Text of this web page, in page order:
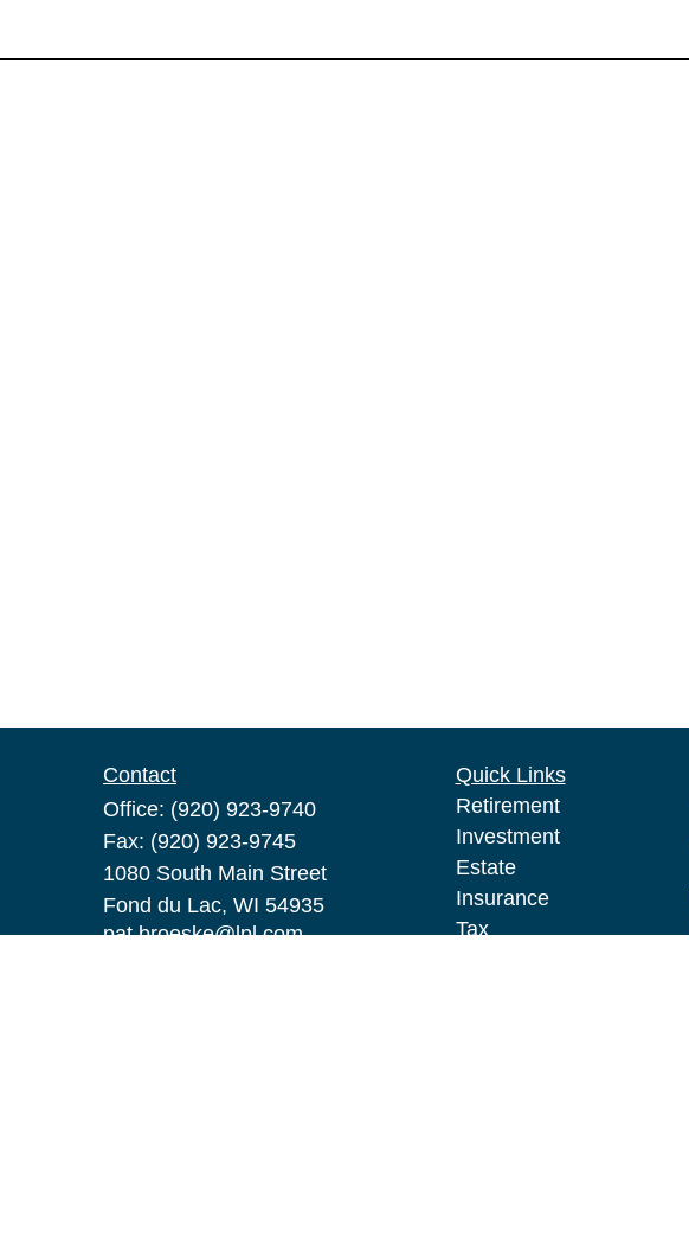
Contact
Office: (920) 923-9740
Fax: (920) 923-9745
1080 South Main Street
Fond du Lac, WI 54935
pat.broeske@lpl.com
Quick Links
Retirement
Investment
Estate
Insurance
Tax